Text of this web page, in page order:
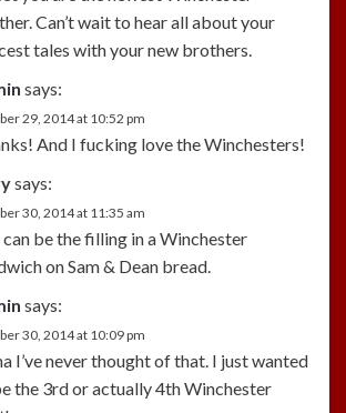
Can’t wait to hear all about your
tales with your new brothers.
says:
29, 2014 at 10:52 pm
And I fucking love the Winchesters!
says:
30, 2014 at 11:35 am
can be the filling in a Winchester
on Sam & Dean bread.
says:
30, 2014 at 10:09 pm
I’ve never thought of that. I just wanted
the 3rd or actually 4th Winchester